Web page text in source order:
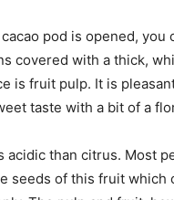
pod is opened, you
covered with a thick,
is fruit pulp. It is
taste with a bit of a
acidic than citrus. Most
seeds of this fruit which